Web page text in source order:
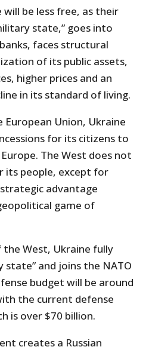
be less free, as their
state,” goes into
faces structural
of its public assets,
higher prices and an
in its standard of living.
Union, Ukraine
for its citizens to
The West does not
its people, except for
advantage
game of
West, Ukraine fully
state” and joins the NATO
budget will be around
the current defense
is over $70 billion.
creates a Russian